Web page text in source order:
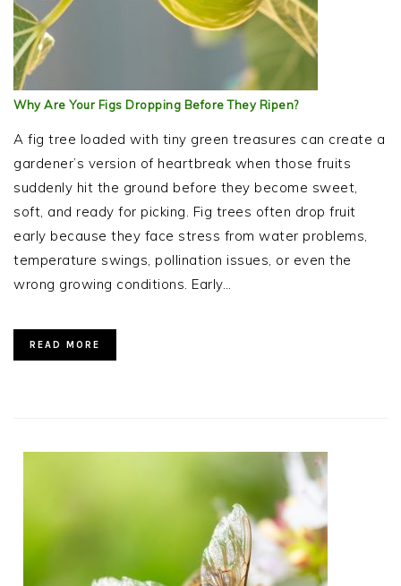
Why Are Your Figs Dropping Before They Ripen?
A fig tree loaded with tiny green treasures can create a
gardener’s version of heartbreak when those fruits
suddenly hit the ground before they become sweet,
soft, and ready for picking. Fig trees often drop fruit
early because they face stress from water problems,
temperature swings, pollination issues, or even the
wrong growing conditions. Early…
READ MORE